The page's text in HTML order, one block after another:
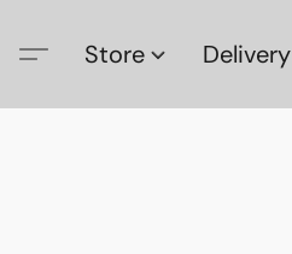
Store Delivery